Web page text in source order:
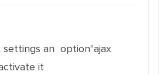
settings an option"ajax
it